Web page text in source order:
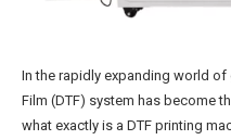
In the rapidly expanding world
Film (DTF) system has become
what exactly is a DTF printing